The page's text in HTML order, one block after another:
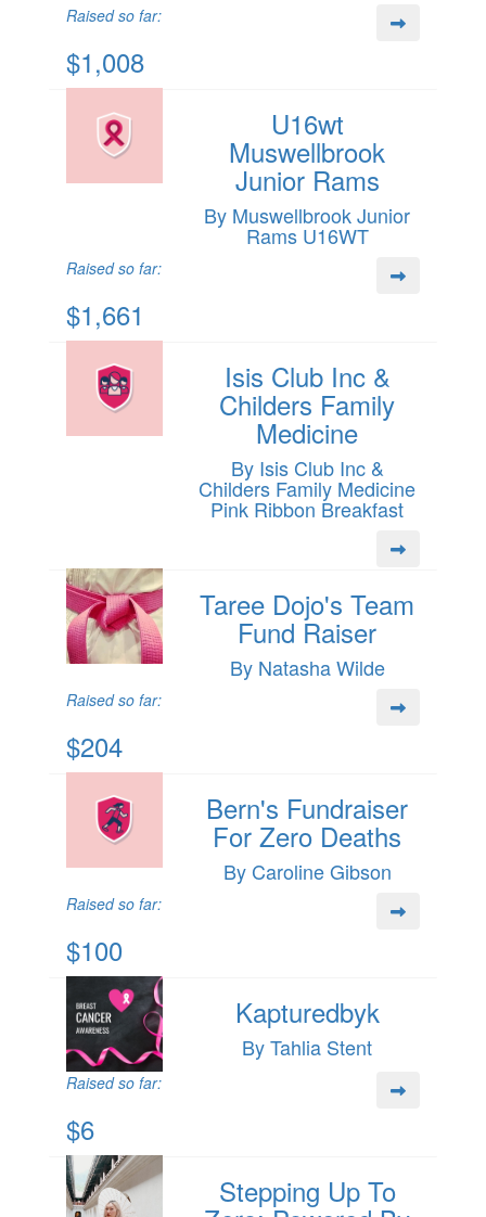
Raised so far:
$1,008
U16wt
Muswellbrook
Junior Rams
By Muswellbrook Junior
Rams U16WT
Raised so far:
$1,661
Isis Club Inc &
Childers Family
Medicine
By Isis Club Inc &
Childers Family Medicine
Pink Ribbon Breakfast
Taree Dojo's Team
Fund Raiser
By Natasha Wilde
Raised so far:
$204
Bern's Fundraiser
For Zero Deaths
By Caroline Gibson
Raised so far:
$100
Kapturedbyk
By Tahlia Stent
Raised so far:
$6
Stepping Up To